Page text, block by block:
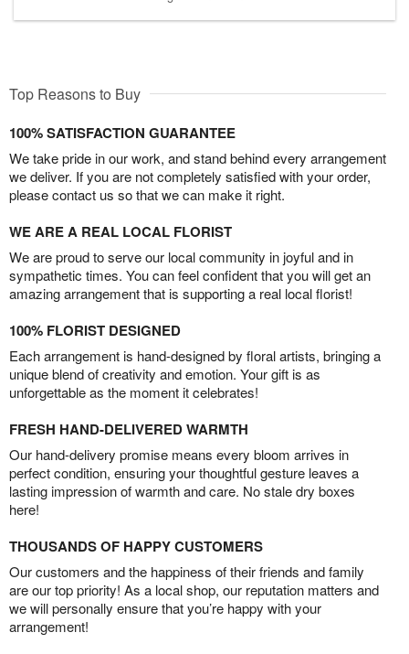
Top Reasons to Buy
100% SATISFACTION GUARANTEE
We take pride in our work, and stand behind every arrangement
we deliver. If you are not completely satisfied with your order,
please contact us so that we can make it right.
WE ARE A REAL LOCAL FLORIST
We are proud to serve our local community in joyful and in
sympathetic times. You can feel confident that you will get an
amazing arrangement that is supporting a real local florist!
100% FLORIST DESIGNED
Each arrangement is hand-designed by floral artists, bringing a
unique blend of creativity and emotion. Your gift is as
unforgettable as the moment it celebrates!
FRESH HAND-DELIVERED WARMTH
Our hand-delivery promise means every bloom arrives in
perfect condition, ensuring your thoughtful gesture leaves a
lasting impression of warmth and care. No stale dry boxes
here!
THOUSANDS OF HAPPY CUSTOMERS
Our customers and the happiness of their friends and family
are our top priority! As a local shop, our reputation matters and
we will personally ensure that you’re happy with your
arrangement!